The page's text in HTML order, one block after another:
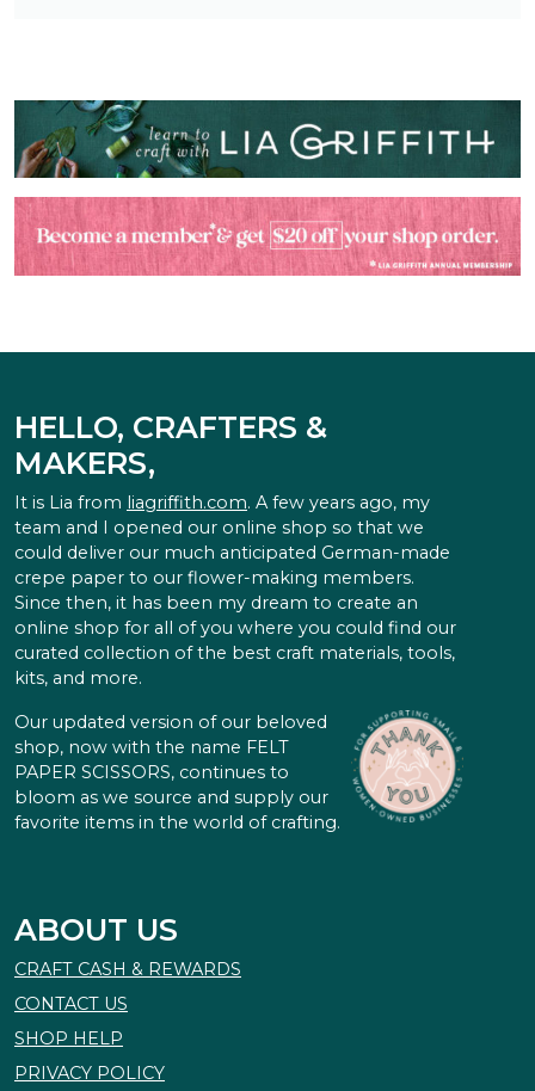
HELLO, CRAFTERS &
MAKERS,
It is Lia from liagriffith.com. A few years ago, my
team and I opened our online shop so that we
could deliver our much anticipated German-made
crepe paper to our flower-making members.
Since then, it has been my dream to create an
online shop for all of you where you could find our
curated collection of the best craft materials, tools,
kits, and more.
Our updated version of our beloved
shop, now with the name FELT
PAPER SCISSORS, continues to
bloom as we source and supply our
favorite items in the world of crafting.
ABOUT US
CRAFT CASH & REWARDS
CONTACT US
SHOP HELP
PRIVACY POLICY